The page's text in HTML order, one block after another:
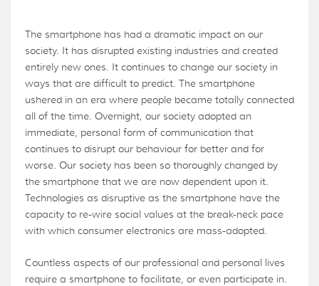
The smartphone has had a dramatic impact on our
society. It has disrupted existing industries and created
entirely new ones. It continues to change our society in
ways that are difficult to predict. The smartphone
ushered in an era where people became totally connected
all of the time. Overnight, our society adopted an
immediate, personal form of communication that
continues to disrupt our behaviour for better and for
worse. Our society has been so thoroughly changed by
the smartphone that we are now dependent upon it.
Technologies as disruptive as the smartphone have the
capacity to re-wire social values at the break-neck pace
with which consumer electronics are mass-adopted.
Countless aspects of our professional and personal lives
require a smartphone to facilitate, or even participate in.